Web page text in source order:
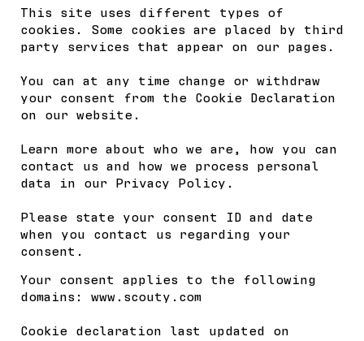
This site uses different types of
cookies. Some cookies are placed by third
party services that appear on our pages.
You can at any time change or withdraw
your consent from the Cookie Declaration
on our website.
Learn more about who we are, how you can
contact us and how we process personal
data in our Privacy Policy.
Please state your consent ID and date
when you contact us regarding your
consent.
Your consent applies to the following
domains: www.scouty.com
Cookie declaration last updated on